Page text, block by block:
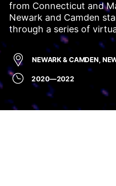
from Connecticut and
Newark and Camden
through a series of
NEWARK & CAMDEN,
2020—2022